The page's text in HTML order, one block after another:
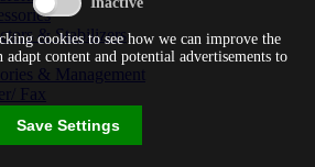
& Stabilizers
& Management
Fax
cookies to see how we can improve the
adapt content and potential advertisements to
Save Settings